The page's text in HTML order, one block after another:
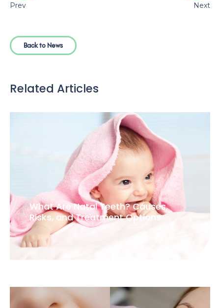
Prev Next
Back to News
Related Articles
What Are Natal Teeth? Causes,
Risks, and Treatment Options